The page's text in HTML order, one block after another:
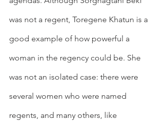
was not a regent, Toregene Khatun is a
good example of how powerful a
woman in the regency could be. She
was not an isolated case: there were
several women who were named
regents, and many others, like